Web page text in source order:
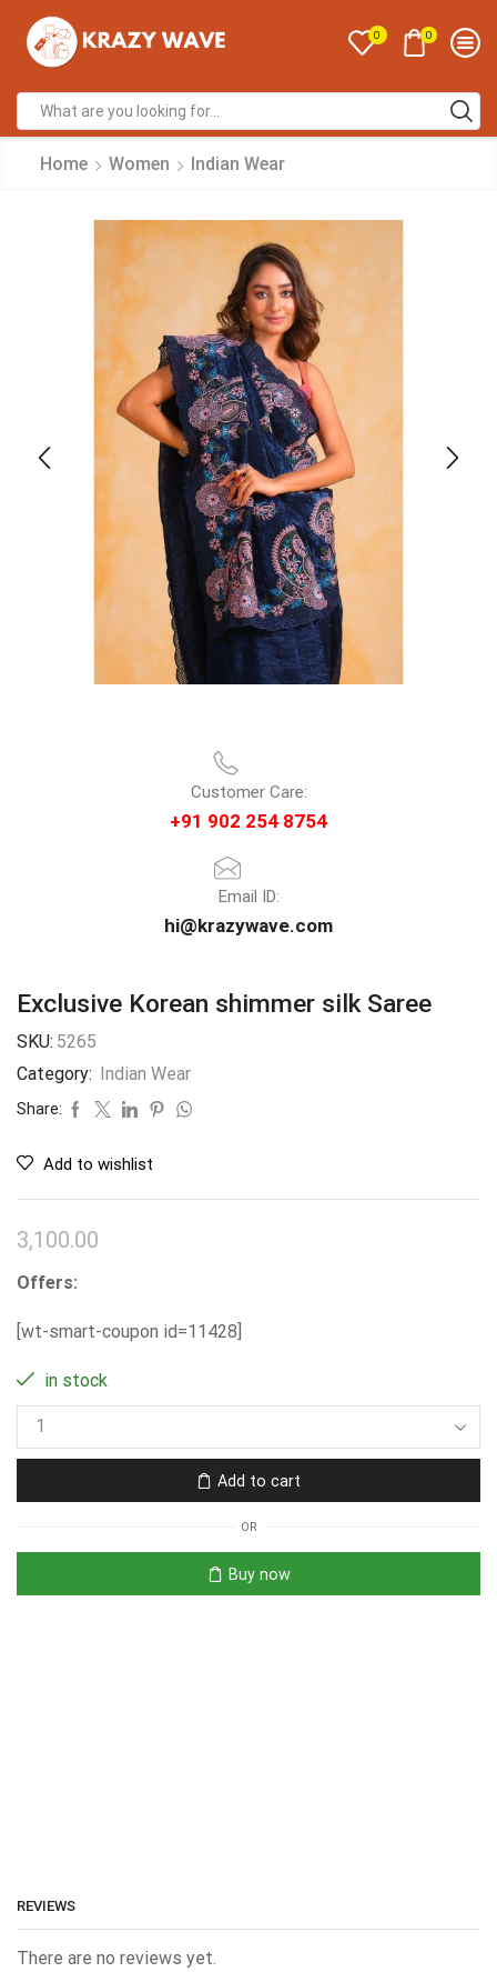
0 0
Home Women Indian Wear
Customer Care:
+91 902 254 8754
Email ID:
hi@krazywave.com
Exclusive Korean shimmer silk Saree
SKU: 5265
Category:
Indian Wear
Share:
Add to wishlist
3,100.00
Offers:
[wt-smart-coupon id=11428]
in stock
Add to cart
OR
Buy now
REVIEWS
There are no reviews yet.